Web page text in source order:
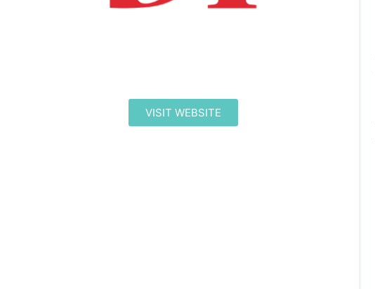
VISIT WEBSITE